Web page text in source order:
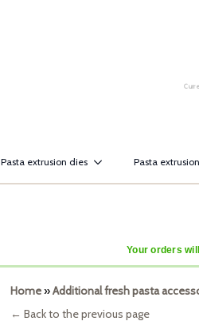
Pasta extrusion dies Pasta
Your orders
Home»Additional fresh pasta
← Back to the previous page